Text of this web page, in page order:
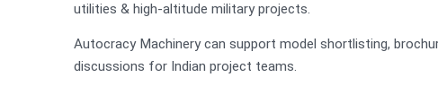
utilities & high-altitude military projects.
Autocracy Machinery can support model shortlisting,
discussions for Indian project teams.